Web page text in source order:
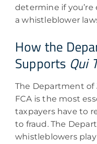
determine if you’re
a whistleblower
How the
Supports Qui
The Department
FCA is the most
taxpayers have to
to fraud. The
whistleblowers